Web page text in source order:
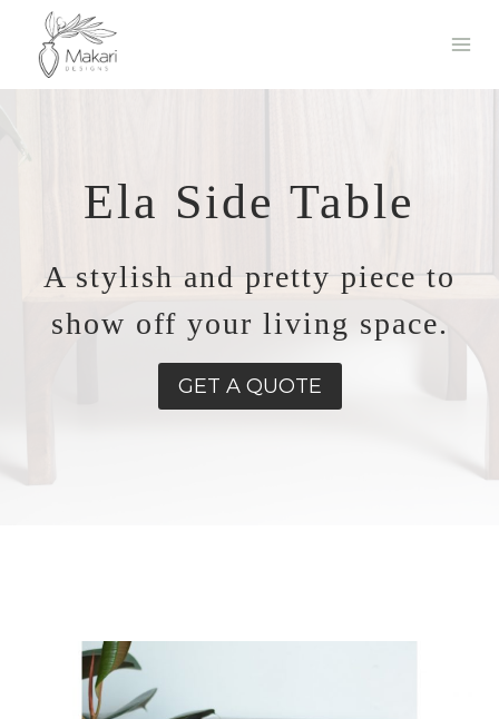
content
Ela Side Table
A stylish and pretty piece to
show off your living space.
GET A QUOTE